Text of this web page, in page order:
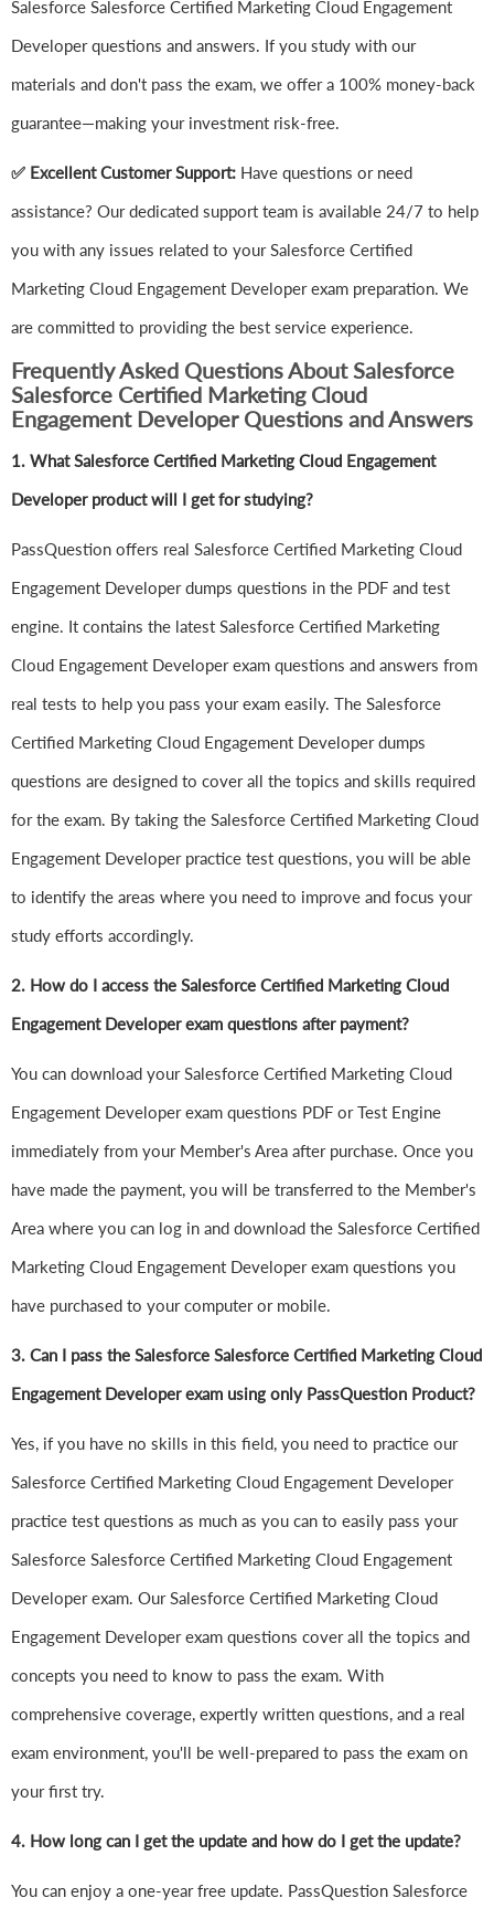
Salesforce Salesforce Certified Marketing Cloud Engagement
Developer questions and answers. If you study with our
materials and don't pass the exam, we offer a 100% money-back
guarantee—making your investment risk-free.
✅ Excellent Customer Support: Have questions or need
assistance? Our dedicated support team is available 24/7 to help
you with any issues related to your Salesforce Certified
Marketing Cloud Engagement Developer exam preparation. We
are committed to providing the best service experience.
Frequently Asked Questions About Salesforce
Salesforce Certified Marketing Cloud
Engagement Developer Questions and Answers
1. What Salesforce Certified Marketing Cloud Engagement
Developer product will I get for studying?
PassQuestion offers real Salesforce Certified Marketing Cloud
Engagement Developer dumps questions in the PDF and test
engine. It contains the latest Salesforce Certified Marketing
Cloud Engagement Developer exam questions and answers from
real tests to help you pass your exam easily. The Salesforce
Certified Marketing Cloud Engagement Developer dumps
questions are designed to cover all the topics and skills required
for the exam. By taking the Salesforce Certified Marketing Cloud
Engagement Developer practice test questions, you will be able
to identify the areas where you need to improve and focus your
study efforts accordingly.
2. How do I access the Salesforce Certified Marketing Cloud
Engagement Developer exam questions after payment?
You can download your Salesforce Certified Marketing Cloud
Engagement Developer exam questions PDF or Test Engine
immediately from your Member's Area after purchase. Once you
have made the payment, you will be transferred to the Member's
Area where you can log in and download the Salesforce Certified
Marketing Cloud Engagement Developer exam questions you
have purchased to your computer or mobile.
3. Can I pass the Salesforce Salesforce Certified Marketing Cloud
Engagement Developer exam using only PassQuestion Product?
Yes, if you have no skills in this field, you need to practice our
Salesforce Certified Marketing Cloud Engagement Developer
practice test questions as much as you can to easily pass your
Salesforce Salesforce Certified Marketing Cloud Engagement
Developer exam. Our Salesforce Certified Marketing Cloud
Engagement Developer exam questions cover all the topics and
concepts you need to know to pass the exam. With
comprehensive coverage, expertly written questions, and a real
exam environment, you'll be well-prepared to pass the exam on
your first try.
4. How long can I get the update and how do I get the update?
You can enjoy a one-year free update. PassQuestion Salesforce